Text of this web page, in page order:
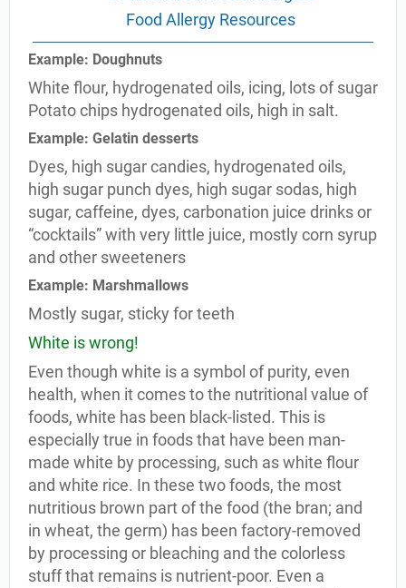
Food Allergy Resources
Example: Doughnuts
White flour, hydrogenated oils, icing, lots of sugar
Potato chips hydrogenated oils, high in salt.
Example: Gelatin desserts
Dyes, high sugar candies, hydrogenated oils,
high sugar punch dyes, high sugar sodas, high
sugar, caffeine, dyes, carbonation juice drinks or
“cocktails” with very little juice, mostly corn syrup
and other sweeteners
Example: Marshmallows
Mostly sugar, sticky for teeth
White is wrong!
Even though white is a symbol of purity, even
health, when it comes to the nutritional value of
foods, white has been black-listed. This is
especially true in foods that have been man-
made white by processing, such as white flour
and white rice. In these two foods, the most
nutritious brown part of the food (the bran; and
in wheat, the germ) has been factory-removed
by processing or bleaching and the colorless
stuff that remains is nutrient-poor. Even a